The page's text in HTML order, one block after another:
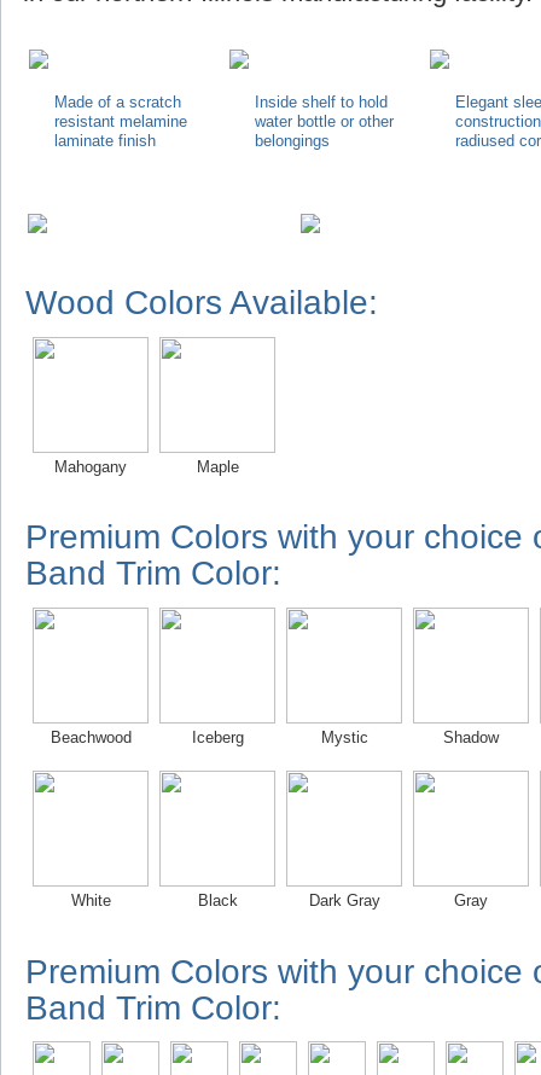
Made of a scratch
resistant melamine
laminate finish
Inside shelf to hold
water bottle or other
belongings
Elegant
radiused
Wood Colors Available:
Mahogany Maple
Premium Colors with your choice
Band Trim Color:
Beachwood Iceberg Mystic Shadow
White Black Dark Gray Gray
Premium Colors with your choice
Band Trim Color: